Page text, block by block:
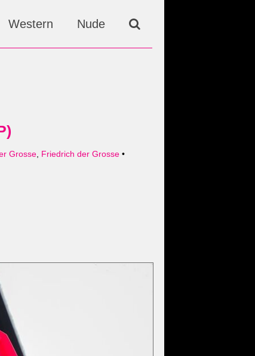
Western Nude
Grosse, Friedrich der Grosse •